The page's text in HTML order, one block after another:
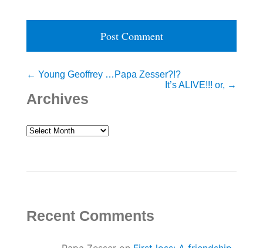
Post
navigation
← Young Geoffrey …Papa Zesser?!?
It’s ALIVE!!! or, →
Archives
Archives
Recent Comments